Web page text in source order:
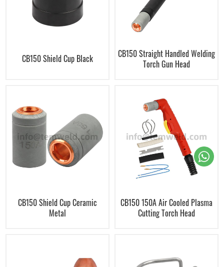
CB150 Shield Cup Black
CB150 Straight Handled Welding
Torch Gun Head
CB150 Shield Cup Ceramic
Metal
CB150 150A Air Cooled Plasma
Cutting Torch Head